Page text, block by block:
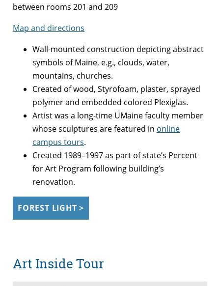
between rooms 201 and 209
Map and directions
Wall-mounted construction depicting abstract
symbols of Maine, e.g., clouds, water,
mountains, churches.
Created of wood, Styrofoam, plaster, sprayed
polymer and embedded colored Plexiglas.
Artist was a long-time UMaine faculty member
whose sculptures are featured in online
campus tours.
Created 1989–1997 as part of state’s Percent
for Art Program following building’s
renovation.
FOREST LIGHT >
Art Inside Tour